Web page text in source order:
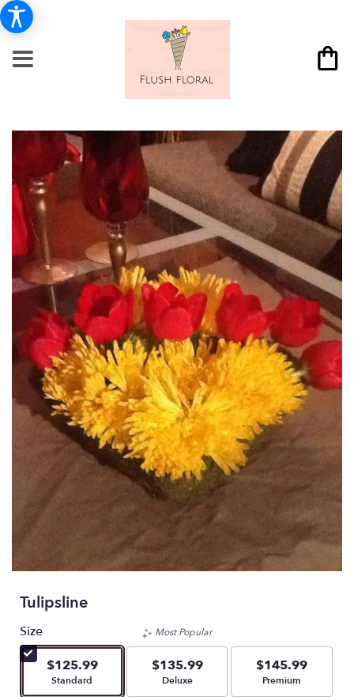
Tulipsline
Size
$125.99
Arrangement size
Standard
Most Popular
$135.99
Arrangement size
Deluxe
$145.99
Arrangement size
Premium